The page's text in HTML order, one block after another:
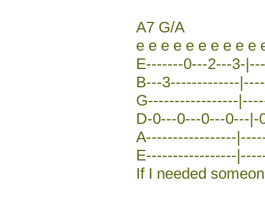
A7 G/A
e e e e e e e e e e
E-------0---2---3-
B---3-------------
G-----------------
D-0---0---0---0---
A-----------------
E-----------------
If I needed